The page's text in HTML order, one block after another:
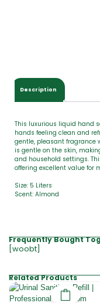
Description
This luxurious liquid hand
hands feeling clean and
gentle, pleasant fragrance
is gentle on the skin,
and household settings.
offering excellent value for
Size: 5 Liters
Scent: Almond
Frequently Bought
[woobt]
Related Products